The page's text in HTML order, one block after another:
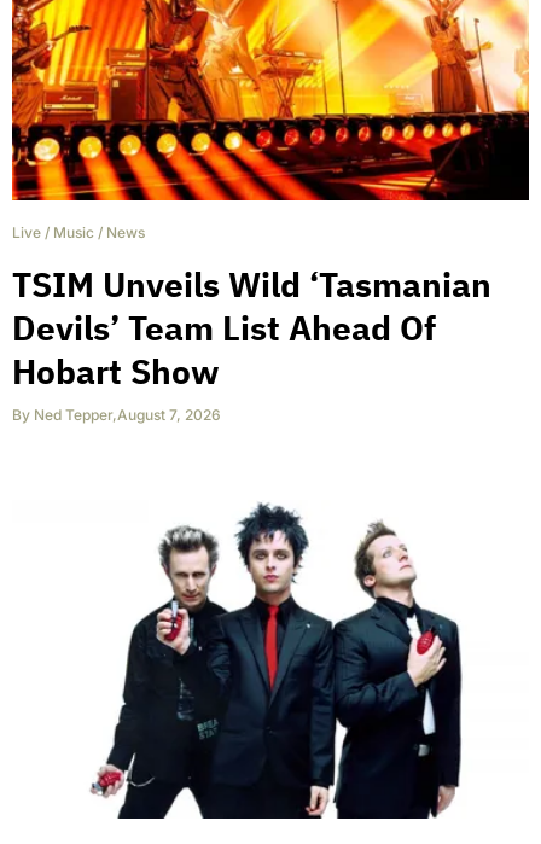
Live / Music / News
TSIM Unveils Wild ‘Tasmanian
Devils’ Team List Ahead Of
Hobart Show
By Ned Tepper,August 7, 2026